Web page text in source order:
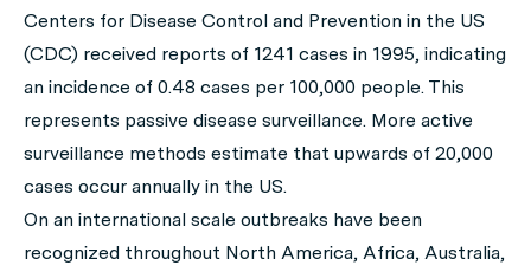
Centers for Disease Control and Prevention in the US
(CDC) received reports of 1241 cases in 1995, indicating
an incidence of 0.48 cases per 100,000 people. This
represents passive disease surveillance. More active
surveillance methods estimate that upwards of 20,000
cases occur annually in the US.
On an international scale outbreaks have been
recognized throughout North America, Africa, Australia,